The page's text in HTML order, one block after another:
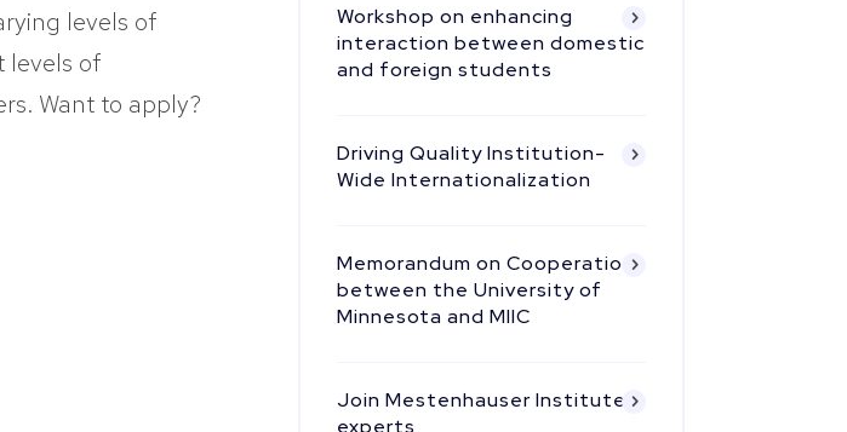
levels of
levels of
Want to apply?
Workshop on enhancing
interaction between domestic
and foreign students
Driving Quality Institution-
Wide Internationalization
Memorandum on Cooperation
between the University of
Minnesota and MIIC
Join Mestenhauser Institute